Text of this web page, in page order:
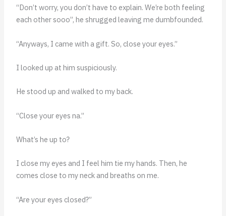
“Don’t worry, you don’t have to explain. We’re both feeling
each other sooo”, he shrugged leaving me dumbfounded.
“Anyways, I came with a gift. So, close your eyes.”
I looked up at him suspiciously.
He stood up and walked to my back.
“Close your eyes na.”
What’s he up to?
I close my eyes and I feel him tie my hands. Then, he
comes close to my neck and breaths on me.
“Are your eyes closed?”